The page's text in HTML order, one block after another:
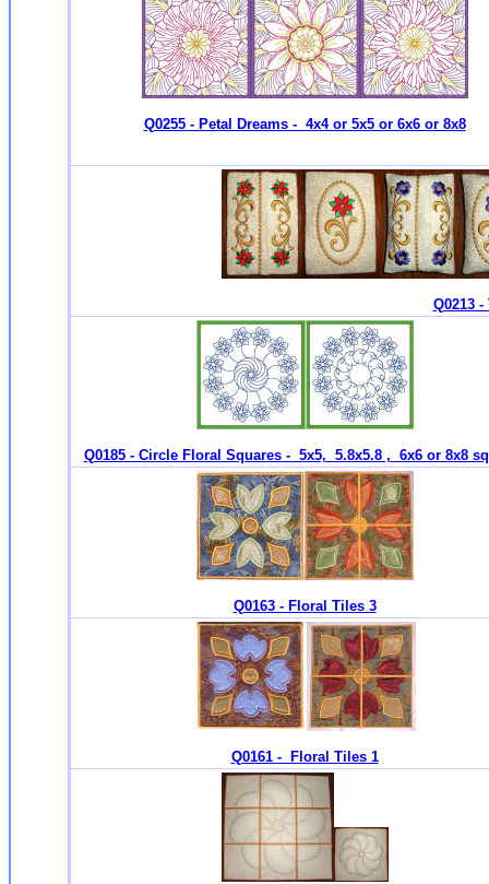
Q0255 - Petal Dreams - 4x4 or 5x5 or 6x6 or 8x8
Q0213
Q0185 - Circle Floral Squares - 5x5, 5.8x5.8 , 6x6 or 8x8
Q0163 - Floral Tiles 3
Q0161 - Floral Tiles 1